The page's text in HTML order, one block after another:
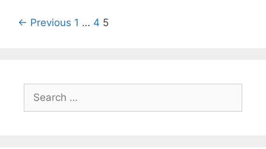
← Previous 1 … 4 5